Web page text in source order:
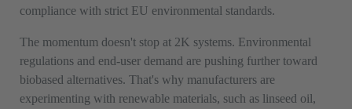
compliance with strict EU environmental standards.
The momentum doesn't stop at 2K systems. Environmental
regulations and end-user demand are pushing further toward
biobased alternatives. That's why manufacturers are
experimenting with renewable materials, such as linseed oil,